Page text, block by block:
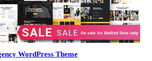
WordPress Theme